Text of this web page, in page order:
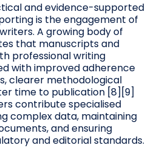
and evidence-supported
is the engagement of
A growing body of
that manuscripts and
professional writing
with improved adherence
clearer methodological
time to publication [8][9]
contribute specialised
complex data, maintaining
and ensuring
and editorial standards.